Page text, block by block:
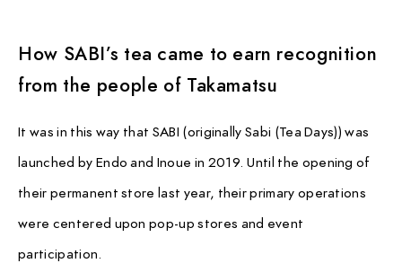
How SABI’s tea came to earn recognition
from the people of Takamatsu
It was in this way that SABI (originally Sabi (Tea Days)) was
launched by Endo and Inoue in 2019. Until the opening of
their permanent store last year, their primary operations
were centered upon pop-up stores and event
participation.